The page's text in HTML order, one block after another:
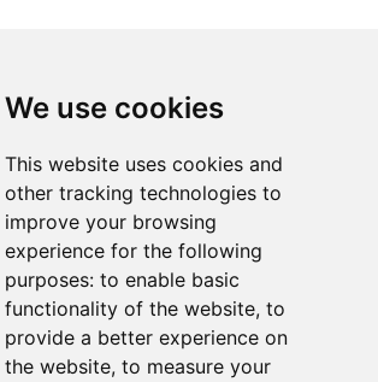
We use cookies
This website uses cookies and
other tracking technologies to
improve your browsing
experience for the following
purposes: to enable basic
functionality of the website, to
provide a better experience on
the website, to measure your
agree to our Privacy Policy and
updates from our company.